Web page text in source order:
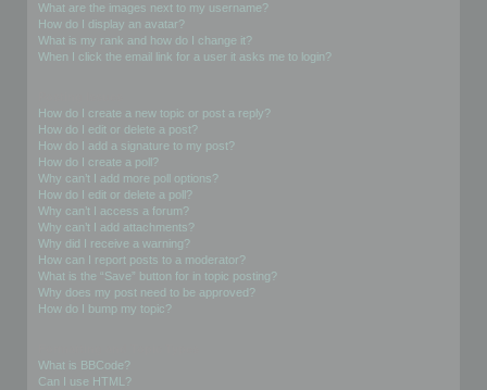
What are the images next to my username?
How do I display an avatar?
What is my rank and how do I change it?
When I click the email link for a user it asks me to login?
How do I create a new topic or post a reply?
How do I edit or delete a post?
How do I add a signature to my post?
How do I create a poll?
Why can’t I add more poll options?
How do I edit or delete a poll?
Why can’t I access a forum?
Why can’t I add attachments?
Why did I receive a warning?
How can I report posts to a moderator?
What is the “Save” button for in topic posting?
Why does my post need to be approved?
How do I bump my topic?
What is BBCode?
Can I use HTML?